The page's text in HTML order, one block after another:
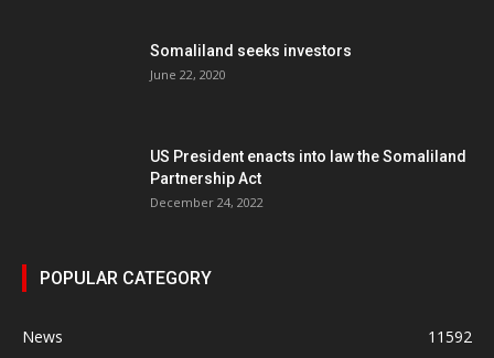
Somaliland seeks investors
June 22, 2020
US President enacts into law the Somaliland
Partnership Act
December 24, 2022
POPULAR CATEGORY
News
11592